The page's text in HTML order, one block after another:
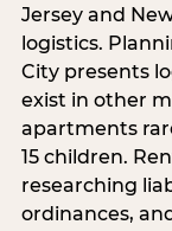
Jersey and
logistics.
City presents
exist in other
apartments
15 children.
researching
ordinances,